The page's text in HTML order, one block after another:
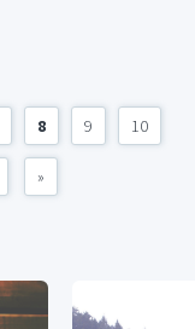
8 9 10
»